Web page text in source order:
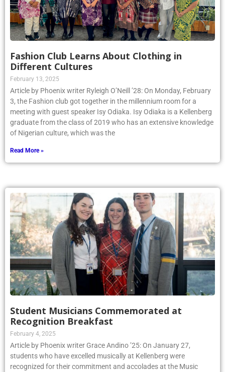
Fashion Club Learns About Clothing in
Different Cultures
February 13, 2025
Article by Phoenix writer Ryleigh O’Neill ’28: On Monday, February
3, the Fashion club got together in the millennium room for a
meeting with guest speaker Isy Odiaka. Isy Odiaka is a Kellenberg
graduate from the class of 2019 who has an extensive knowledge
of Nigerian culture, which was the
Read More »
Student Musicians Commemorated at
Recognition Breakfast
February 4, 2025
Article by Phoenix writer Grace Andino ’25: On January 27,
students who have excelled musically at Kellenberg were
recognized for their commitment and accolades at the Music